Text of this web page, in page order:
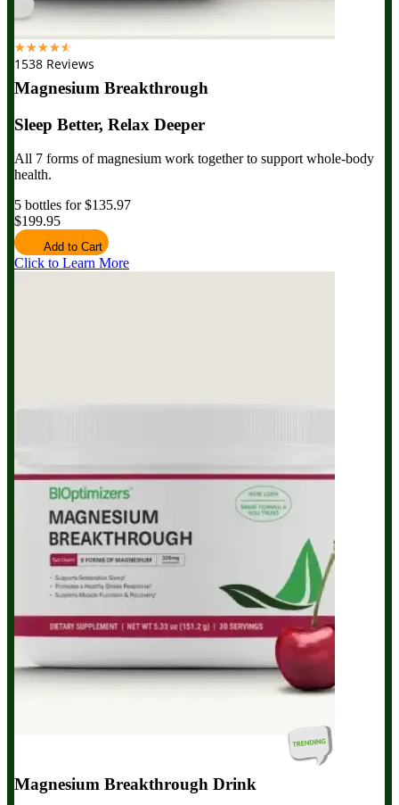
☆☆☆☆☆
1538 Reviews
Magnesium Breakthrough
Sleep Better, Relax Deeper
All 7 forms of magnesium work together to support whole-body
health.
5 bottles for $135.97
$199.95
Add to Cart
Click to Learn More
Magnesium Breakthrough Drink